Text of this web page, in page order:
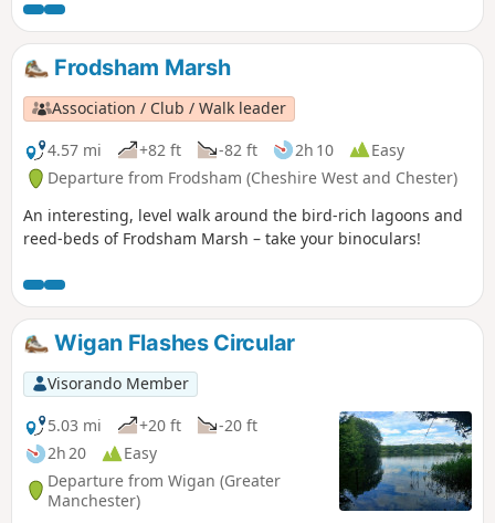
Frodsham Marsh
Association / Club / Walk leader
4.57 mi
+82 ft -82 ft 2h 10
Easy
Departure from Frodsham (Cheshire West and Chester)
An interesting, level walk around the bird-rich lagoons and
reed-beds of Frodsham Marsh – take your binoculars!
Wigan Flashes Circular
Visorando Member
5.03 mi
+20 ft
-20 ft
2h 20
Easy
Departure from Wigan (Greater
Manchester)